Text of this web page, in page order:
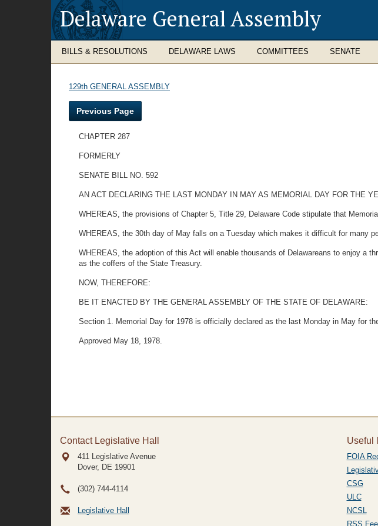
Delaware General Assembly
BILLS & RESOLUTIONS DELAWARE LAWS COMMITTEES SENATE
129th GENERAL ASSEMBLY
Previous Page
CHAPTER 287
FORMERLY
SENATE BILL NO. 592
AN ACT DECLARING THE LAST MONDAY IN MAY AS MEMORIAL DAY FOR THE
WHEREAS, the provisions of Chapter 5, Title 29, Delaware Code stipulate that
WHEREAS, the 30th day of May falls on a Tuesday which makes it difficult for many
WHEREAS, the adoption of this Act will enable thousands of Delawareans to enjoy a
as the coffers of the State Treasury.
NOW, THEREFORE:
BE IT ENACTED BY THE GENERAL ASSEMBLY OF THE STATE OF DELAWARE:
Section 1. Memorial Day for 1978 is officially declared as the last Monday in May for
Approved May 18, 1978.
Contact Legislative Hall
411 Legislative Avenue
Dover, DE 19901
(302) 744-4114
Legislative Hall
Useful
FOIA
CSG
ULC
NCSL
RSS